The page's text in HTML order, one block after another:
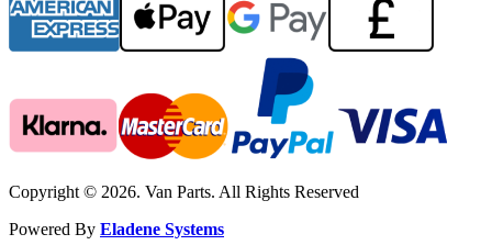
Copyright © 2026. Van Parts. All Rights Reserved
Powered By Eladene Systems